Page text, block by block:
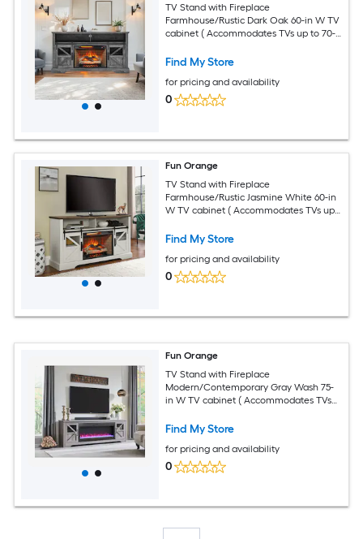
TV Stand with Fireplace
Farmhouse/Rustic Dark Oak 60-in W TV
cabinet ( Accommodates TVs up to 70-
Find My Store
for pricing and availability
0
Fun Orange
TV Stand with Fireplace
Farmhouse/Rustic Jasmine White 60-in
W TV cabinet ( Accommodates TVs up
Find My Store
for pricing and availability
0
Fun Orange
TV Stand with Fireplace
Modern/Contemporary Gray Wash 75-
in W TV cabinet ( Accommodates TVs
Find My Store
for pricing and availability
0